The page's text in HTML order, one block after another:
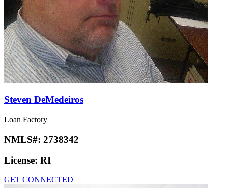
Steven DeMedeiros
Loan Factory
NMLS#: 2738342
License: RI
GET CONNECTED